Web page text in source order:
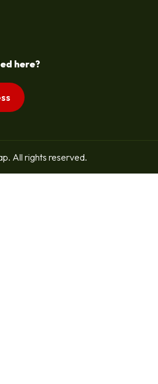
here?
All rights reserved.